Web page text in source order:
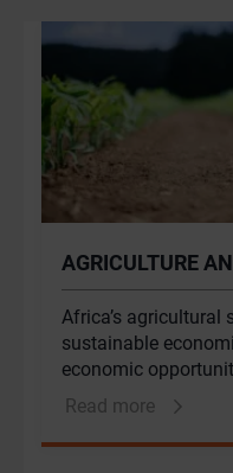
AGRICULTURE
Africa’s agricultural
sustainable
economic
alleviation of
public-private
Read more